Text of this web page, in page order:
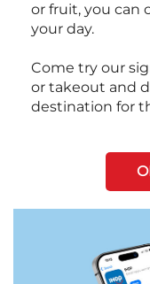
or fruit, you can
your day.
Come try our
or takeout and
destination for